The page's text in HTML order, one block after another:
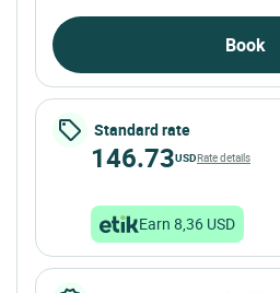
Book
Standard rate
146.73USDRate details
Earn 8,36 USD